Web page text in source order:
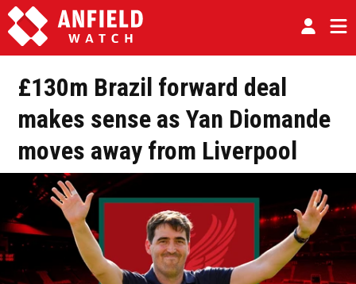
£130m Brazil forward deal
makes sense as Yan Diomande
moves away from Liverpool